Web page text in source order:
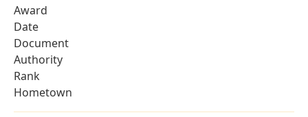
Award
Date
Document
Authority
Rank
Hometown